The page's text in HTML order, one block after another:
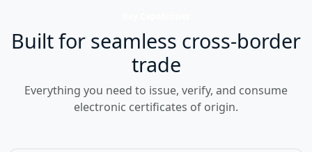
Built for seamless cross-border
trade
Everything you need to issue, verify, and consume
electronic certificates of origin.